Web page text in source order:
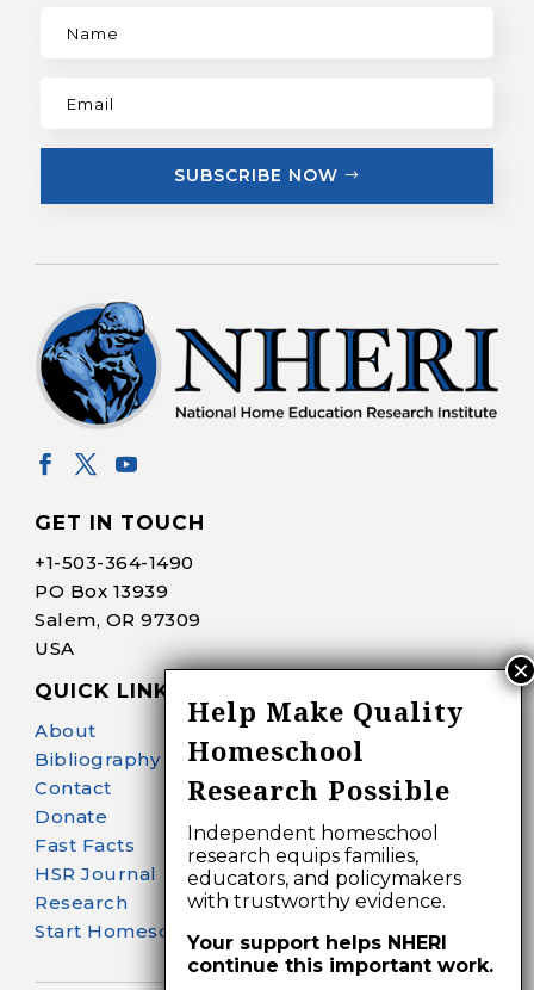
SUBSCRIBE NOW
GET IN TOUCH
+1-503-364-1490
PO Box 13939
Salem, OR 97309
USA
QUICK LINKS
About
Bibliography Search
Contact
Donate
Fast Facts
HSR Journal
Research
Start Homeschooling
Help Make Quality
Homeschool
Research Possible
Independent homeschool
research equips families,
educators, and policymakers
with trustworthy evidence.
Your support helps NHERI
continue this important work.